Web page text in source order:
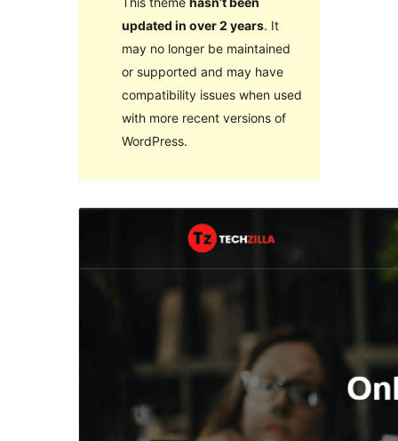
updated in over 2 years. It
may no longer be maintained
or supported and may have
compatibility issues when used
with more recent versions of
WordPress.